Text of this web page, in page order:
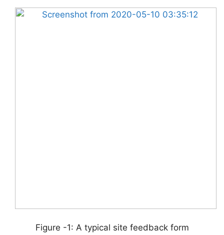
Figure -1: A typical site feedback form